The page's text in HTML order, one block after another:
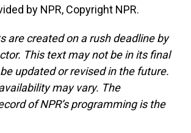
by NPR, Copyright NPR.
are created on a rush deadline by
This text may not be in its final
updated or revised in the future.
may vary. The
of NPR’s programming is the